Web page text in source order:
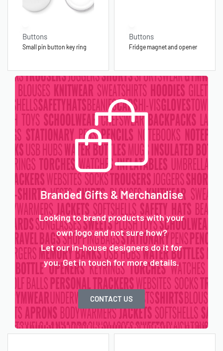
Buttons
Small pin button key ring
Buttons
Fridge magnet and opener
Branded Gifts & Merchandise
Looking to brand products with your
own logo and not sure how?
Let our in-house designers do it for
you. Get in touch for more details.
CONTACT US